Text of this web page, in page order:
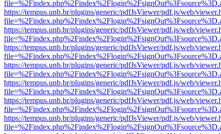
https://tempus.unb.br/plugins/generic/pdfJsViewer/pdf.js/web/
https://tempus.unb.br/plugins/generic/pdfJsViewer/pdf.js/web/
https://tempus.unb.br/plugins/generic/pdfJsViewer/pdf.js/web/
https://tempus.unb.br/plugins/generic/pdfJsViewer/pdf.js/web/
https://tempus.unb.br/plugins/generic/pdfJsViewer/pdf.js/web/
https://tempus.unb.br/plugins/generic/pdfJsViewer/pdf.js/web/
https://tempus.unb.br/plugins/generic/pdfJsViewer/pdf.js/web/